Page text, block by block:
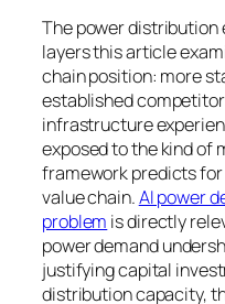
The power
layers this article
chain position: more
established
infrastructure
exposed to the kind of
framework predicts
value chain.AI power
problem is directly
power demand
justifying capital
distribution capacity,